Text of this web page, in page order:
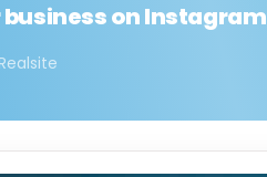
on Instagram
Realsite